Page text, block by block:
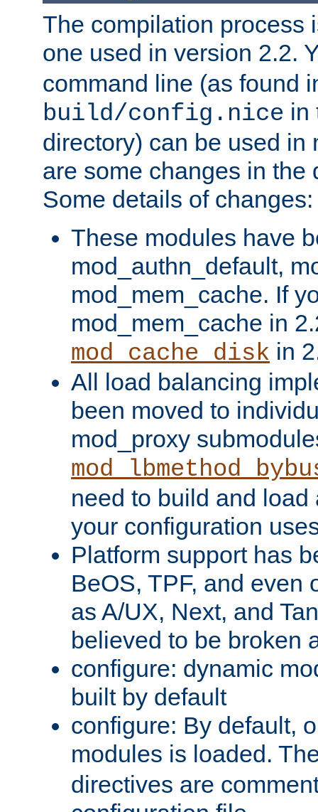
The compilation process
one used in version 2.2.
command line (as found
build/config.nice in
directory) can be used in
are some changes in the
Some details of changes:
These modules have
mod_authn_default,
mod_mem_cache. If
mod_mem_cache in
mod_cache_disk in
All load balancing
been moved to
mod_proxy
need to build and load
your configuration
Platform support has
BeOS, TPF, and even
as A/UX, Next, and
believed to be broken
configure: dynamic
built by default
configure: By default,
modules is loaded.
directives are